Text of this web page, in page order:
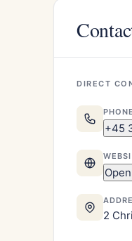
DIRECT
PHONE
+45
2